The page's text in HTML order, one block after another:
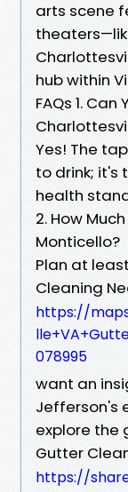
arts scene
hub within
FAQs 1.
Yes! The
to drink;
health
2. How
Monticello?
Plan at
Cleaning
https://
078995
want an
Jefferson's
explore the
Gutter
https://